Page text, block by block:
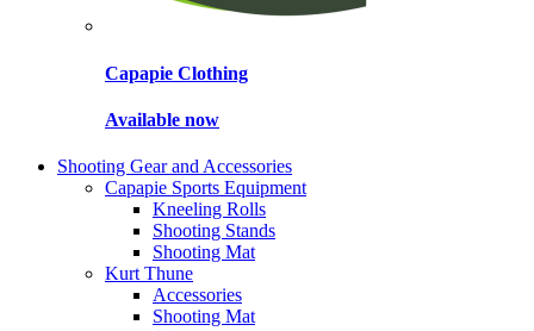
Capapie Clothing
Available now
Shooting Gear and Accessories
Capapie Sports Equipment
Kneeling Rolls
Shooting Stands
Shooting Mat
Kurt Thune
Accessories
Shooting Mat